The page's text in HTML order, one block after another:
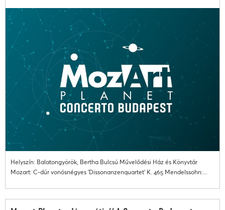
Helyszín: Balatongyörök, Bertha Bulcsú Művelődési Ház és Könyvtár
Mozart: C-dúr vonósnégyes 'Dissonanzenquartet' K. 465 Mendelssohn:...